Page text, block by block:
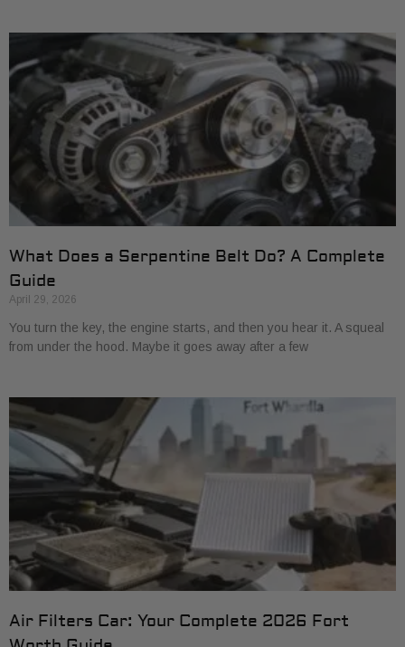
What Does a Serpentine Belt Do? A Complete
Guide
April 29, 2026
You turn the key, the engine starts, and then you hear it. A squeal
from under the hood. Maybe it goes away after a few
Air Filters Car: Your Complete 2026 Fort